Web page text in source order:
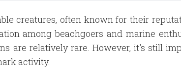
creatures, often known for their
among beachgoers and marine
are relatively rare. However, it's still
activity.